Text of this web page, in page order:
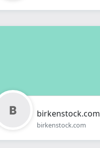
birkenstock.com
birkenstock.com